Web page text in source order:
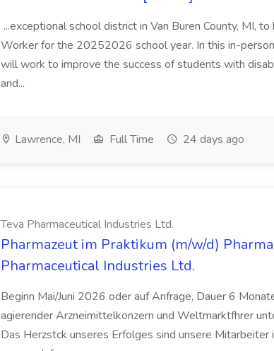
...exceptional school district in Van Buren County, MI,
Worker for the 20252026 school year. In this in-
will work to improve the success of students with
and...
Lawrence, MI Full Time 24 days ago
Teva Pharmaceutical Industries Ltd.
Pharmazeut im Praktikum (m/w/d)
Pharmaceutical Industries Ltd.
Beginn Mai/Juni 2026 oder auf Anfrage, Dauer 6
agierender Arzneimittelkonzern und Weltmarktfhrer
Das Herzstck unseres Erfolges sind unsere